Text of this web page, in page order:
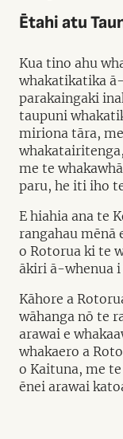
Ētahi atu
Kua tino ahu
whakatikatika
parakaingaki
taupuni
miriona tāra,
me te
paru, he iti iho
E hiahia ana te
rangahau mēnā
o Rotorua ki te
ākiri ā-whenua i
Kāhore a
wāhanga nō te
arawai e
whakaero a
o Kaituna, me
ēnei arawai